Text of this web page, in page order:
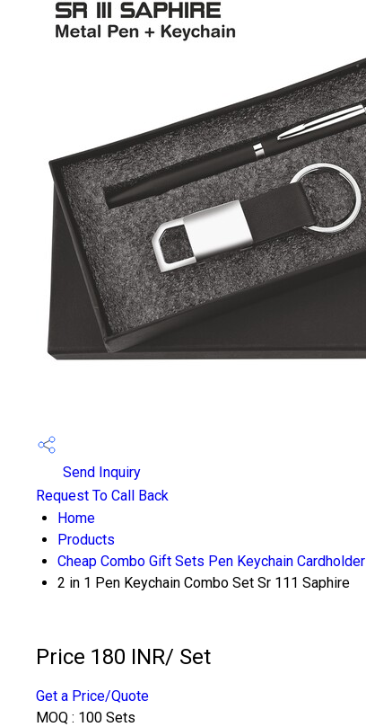
Send Inquiry
Request To Call Back
Home
Products
Cheap Combo Gift Sets Pen Keychain Cardholder
2 in 1 Pen Keychain Combo Set Sr 111 Saphire
Price 180 INR/ Set
Get a Price/Quote
MOQ : 100 Sets